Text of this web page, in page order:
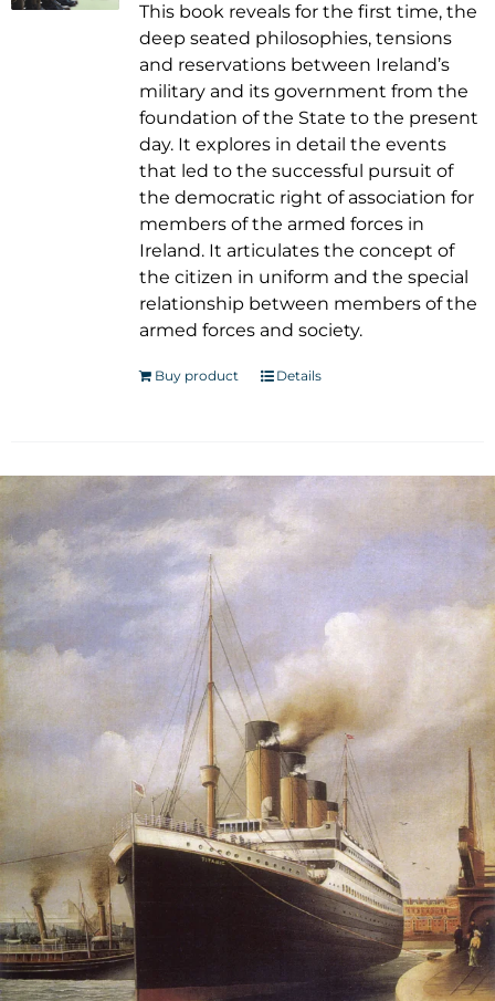
This book reveals for the first time, the
deep seated philosophies, tensions
and reservations between Ireland’s
military and its government from the
foundation of the State to the present
day. It explores in detail the events
that led to the successful pursuit of
the democratic right of association for
members of the armed forces in
Ireland. It articulates the concept of
the citizen in uniform and the special
relationship between members of the
armed forces and society.
Buy product Details